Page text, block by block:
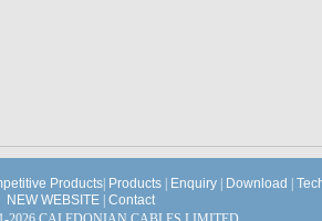
Products Products Enquiry Download
NEW WEBSITE
Contact